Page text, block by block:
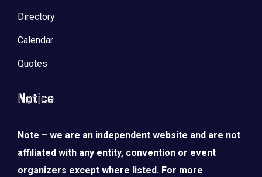
Directory
Calendar
Quotes
Notice
Note – we are an independent website and are not
affiliated with any entity, convention or event
organizers except where listed. For more